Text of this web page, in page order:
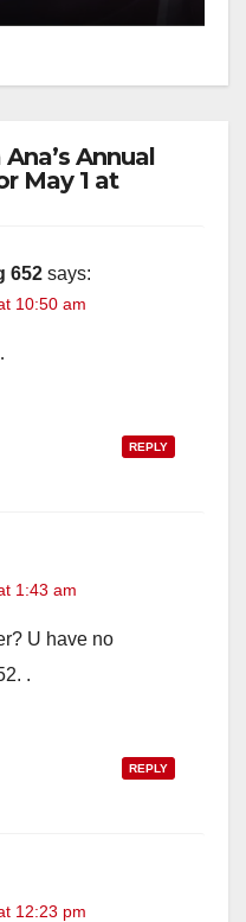
Annual
May 1 at
652 says:
10:50 am
REPLY
1:43 am
U have no
.
REPLY
12:23 pm